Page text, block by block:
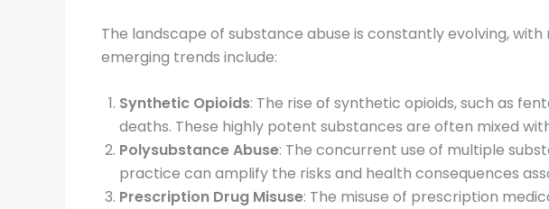
The landscape of substance abuse is constantly evolving,
emerging trends include:
Synthetic Opioids: The rise of synthetic opioids, such as
deaths. These highly potent substances are often mixed
Polysubstance Abuse: The concurrent use of multiple
practice can amplify the risks and health consequences
Prescription Drug Misuse: The misuse of prescription